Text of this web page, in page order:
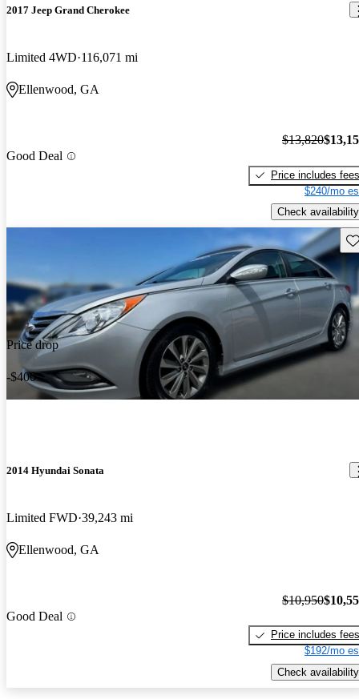
2017 Jeep Grand Cherokee
Limited 4WD 116,071 mi
Ellenwood, GA
Good Deal
$13,820
Price includes fees
$240/mo
Check availability
Price drop
-$400
2014 Hyundai Sonata
Limited FWD 39,243 mi
Ellenwood, GA
Good Deal
$10,950
Price includes fees
$192/mo
Check availability